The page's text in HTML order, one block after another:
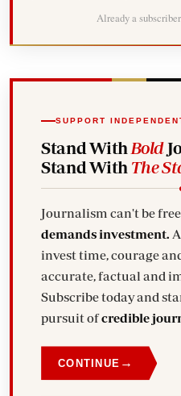
Already a
SUPPORT
Stand With Bold
Stand With The
Journalism can't be
demands investment.
invest time, courage
accurate, factual and
Subscribe today and
pursuit ofcredible
CONTINUE →